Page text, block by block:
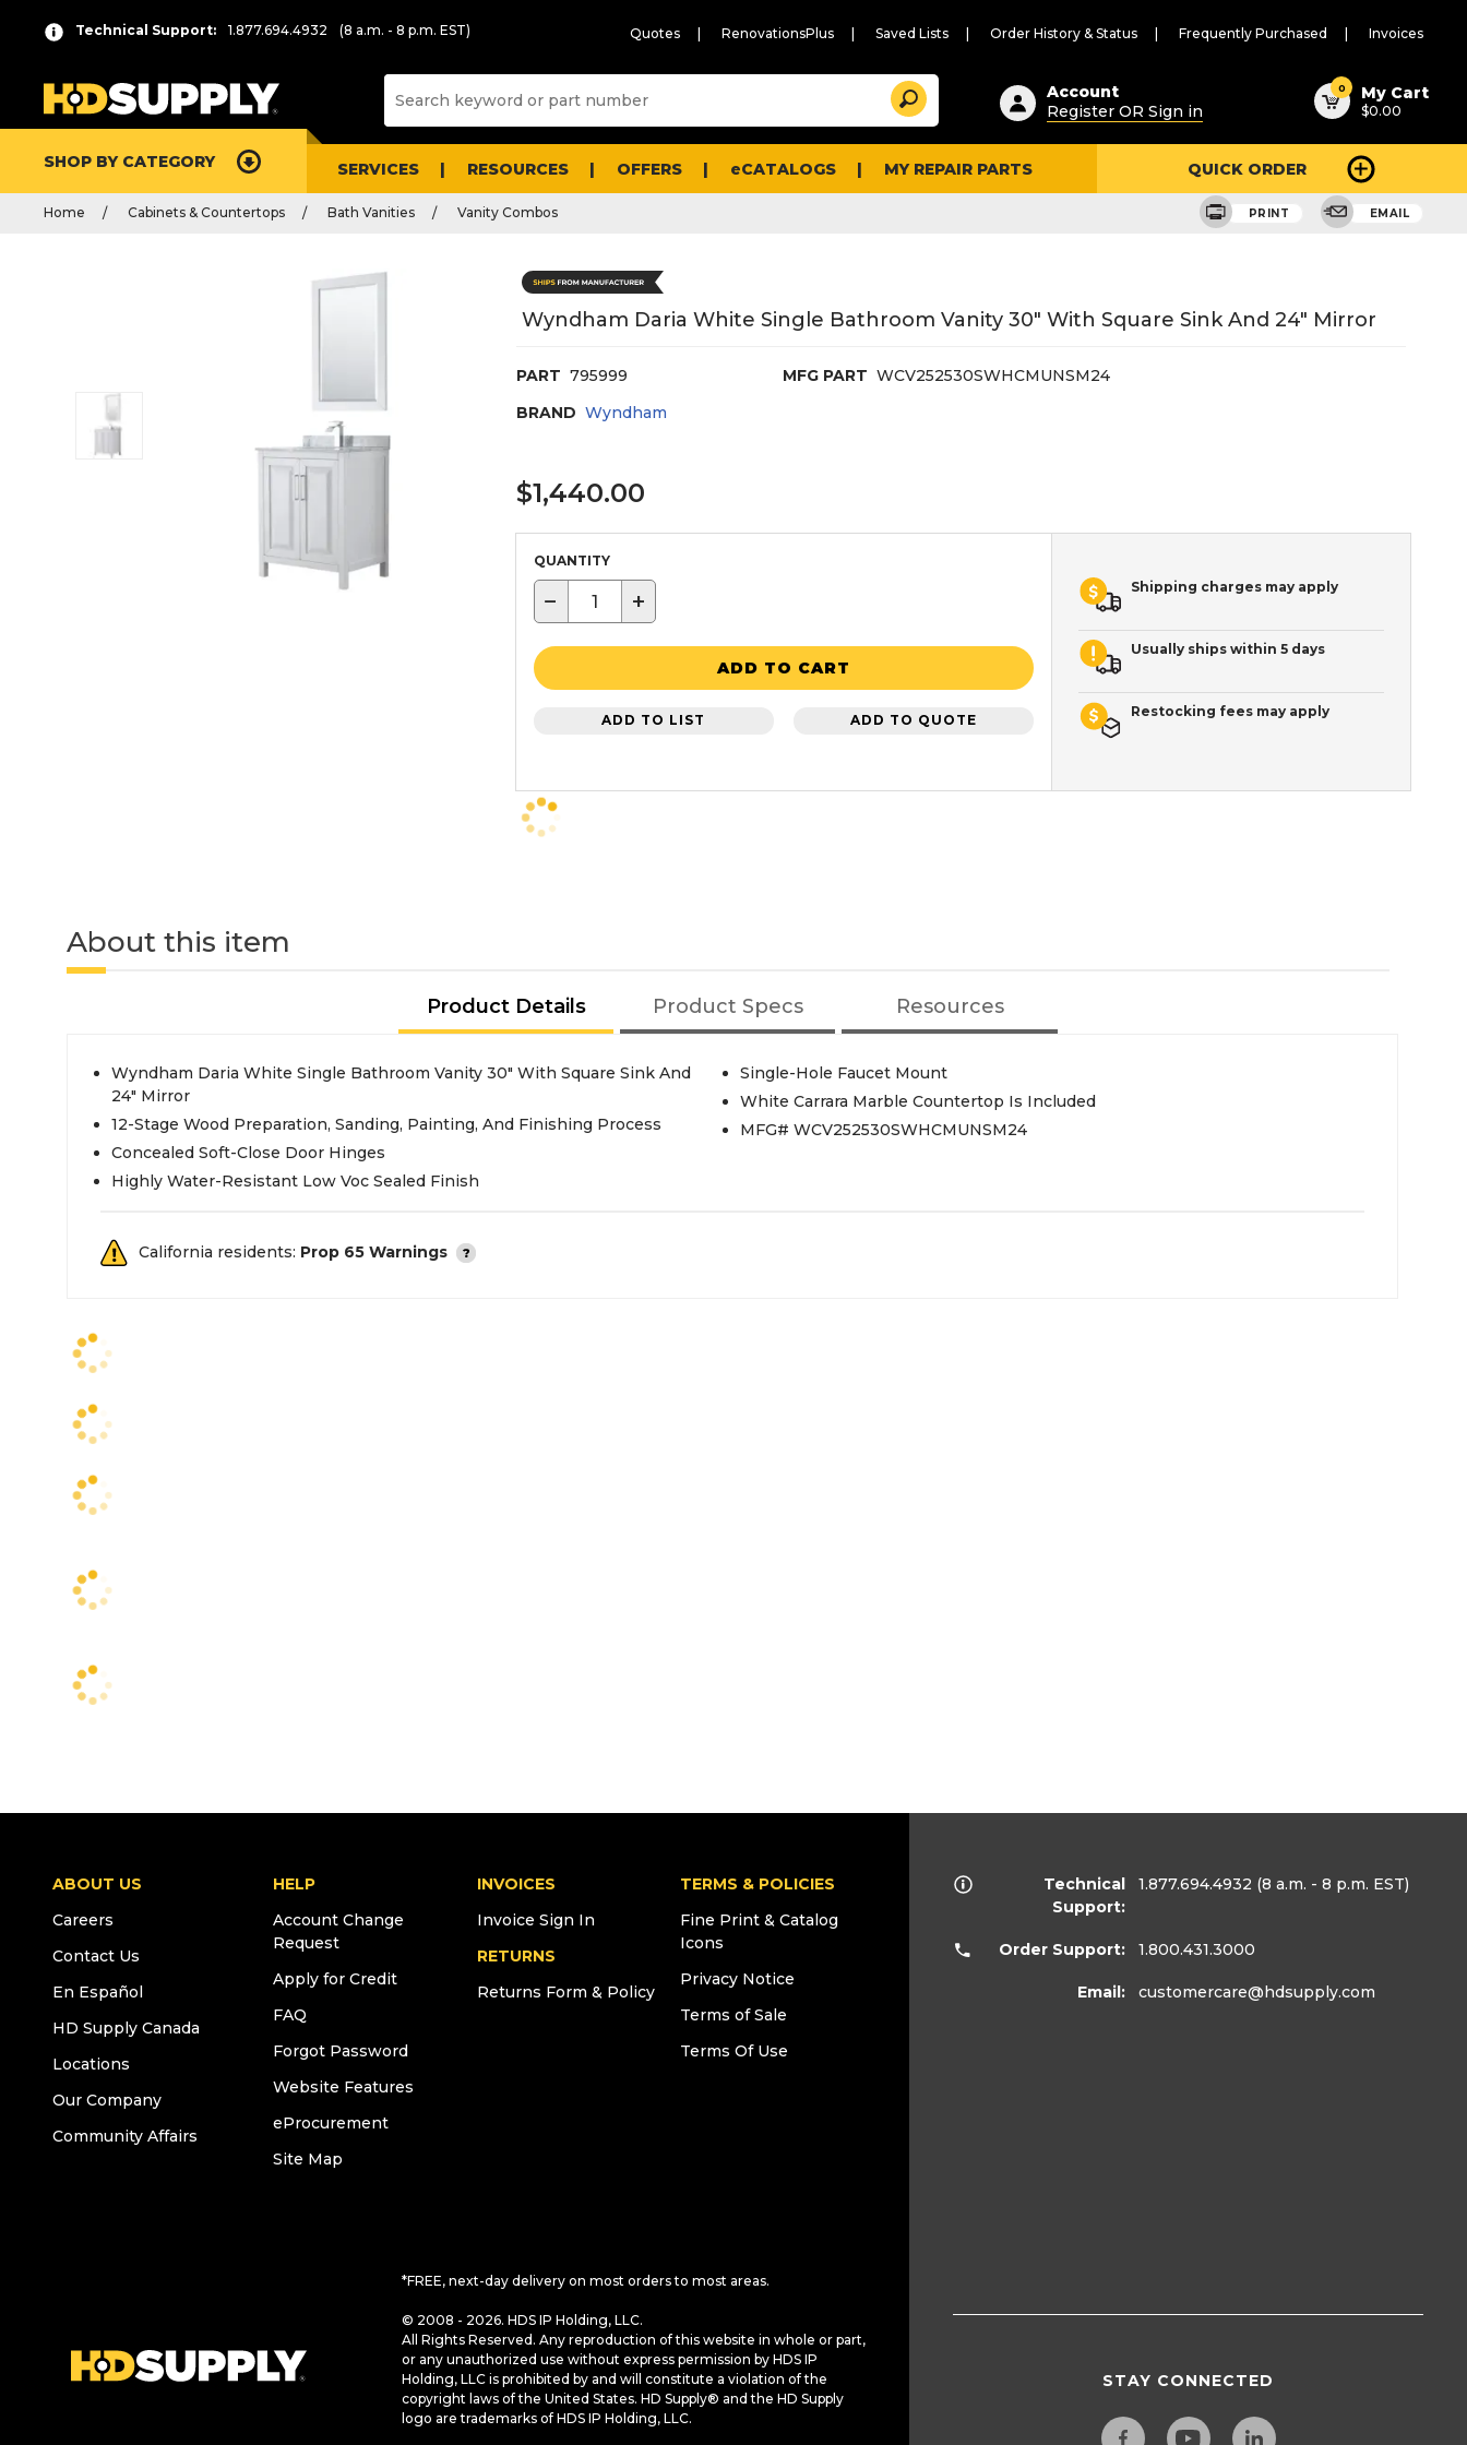
Technical Support: 1.877.694.4932 (8 a.m. - 8 p.m. EST) Quotes RenovationsPlus Saved Lists Order History & Status Frequently Purchased Invoices
Suggested
content
and
search
history
Search
Account
Register OR Sign in
0 My Cart
$0.00
SHOP BY CATEGORY SERVICES RESOURCES OFFERS eCATALOGS MY REPAIR PARTS QUICK ORDER
Home Cabinets & Countertops Bath Vanities Vanity Combos PRINT EMAIL
Wyndham Daria White Single Bathroom Vanity 30" With Square Sink And 24" Mirror
PART 795999 MFG PART WCV252530SWHCMUNSM24
BRAND Wyndham
$1,440.00
QUANTITY
− +
ADD TO CART
ADD TO LIST ADD TO QUOTE
Shipping charges may apply
Usually ships within 5 days
Restocking fees may apply
About this item
Product Details Product Specs Resources
Wyndham Daria White Single Bathroom Vanity 30" With Square Sink And
24" Mirror
12-Stage Wood Preparation, Sanding, Painting, And Finishing Process
Concealed Soft-Close Door Hinges
Highly Water-Resistant Low Voc Sealed Finish
Single-Hole Faucet Mount
White Carrara Marble Countertop Is Included
MFG# WCV252530SWHCMUNSM24
California residents: Prop 65 Warnings
ABOUT US
Careers
Contact Us
En Español
HD Supply Canada
Locations
Our Company
Community Affairs
HELP
Account Change
Request
Apply for Credit
FAQ
Forgot Password
Website Features
eProcurement
Site Map
INVOICES
Invoice Sign In
RETURNS
Returns Form & Policy
TERMS & POLICIES
Fine Print & Catalog
Icons
Privacy Notice
Terms of Sale
Terms Of Use
*FREE, next-day delivery on most orders to most areas.
© 2008 - 2026. HDS IP Holding, LLC.
All Rights Reserved. Any reproduction of this website in whole or part,
or any unauthorized use without express permission by HDS IP
Holding, LLC is prohibited by and will constitute a violation of the
copyright laws of the United States. HD Supply® and the HD Supply
logo are trademarks of HDS IP Holding, LLC.
Technical
Support:
1.877.694.4932 (8 a.m. - 8 p.m. EST)
Order Support: 1.800.431.3000
Email: customercare@hdsupply.com
STAY CONNECTED